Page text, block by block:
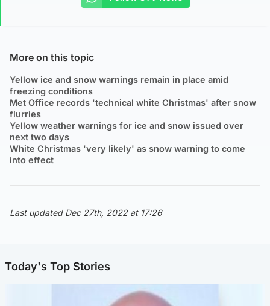
More on this topic
Yellow ice and snow warnings remain in place amid
freezing conditions
Met Office records 'technical white Christmas' after snow
flurries
Yellow weather warnings for ice and snow issued over
next two days
White Christmas 'very likely' as snow warning to come
into effect
Last updated Dec 27th, 2022 at 17:26
Today's Top Stories